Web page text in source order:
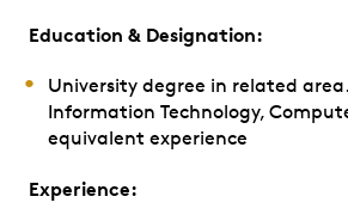
Education & Designation:
University degree in related
Information Technology,
equivalent experience
Experience: